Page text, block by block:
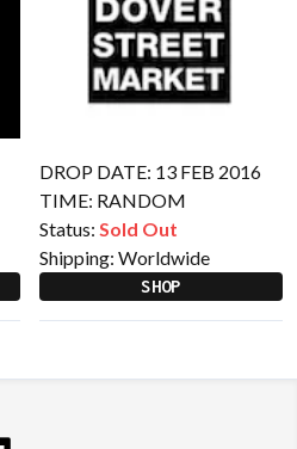
DROP DATE: 13 FEB 2016
TIME: RANDOM
Status: Sold Out
Shipping: Worldwide
SHOP